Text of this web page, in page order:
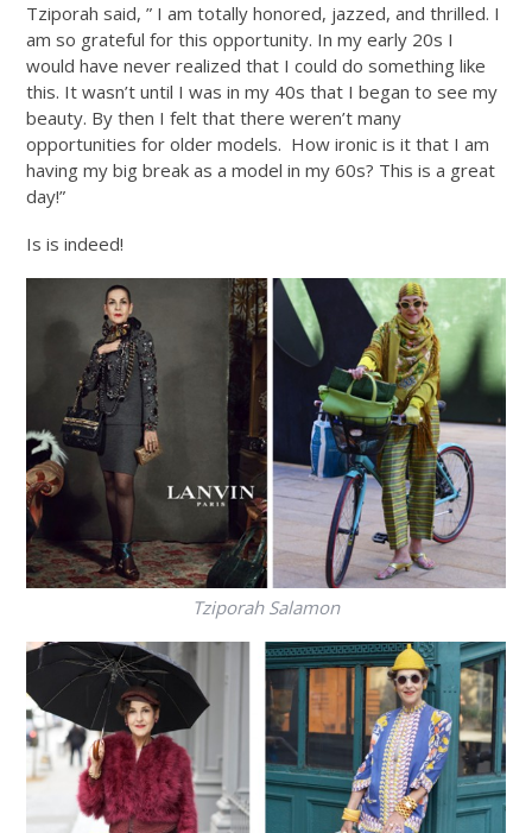
Tziporah said, ” I am totally honored, jazzed, and thrilled. I
am so grateful for this opportunity. In my early 20s I
would have never realized that I could do something like
this. It wasn’t until I was in my 40s that I began to see my
beauty. By then I felt that there weren’t many
opportunities for older models. How ironic is it that I am
having my big break as a model in my 60s? This is a great
day!”
Is is indeed!
Tziporah Salamon